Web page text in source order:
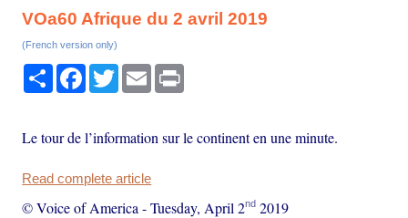
VOa60 Afrique du 2 avril 2019
(French version only)
Share Facebook
TwitterEmail
Le tour de l’information sur le continent en une minute.
Read complete article
© Voice of America -Tuesday, April 2nd 2019